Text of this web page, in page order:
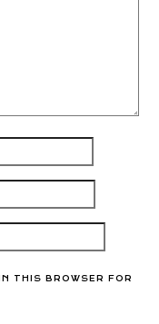
THIS BROWSER FOR